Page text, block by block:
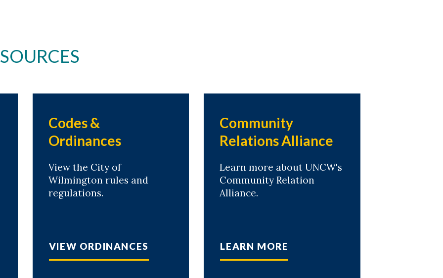
Codes &
Ordinances
View the City of
Wilmington rules and
regulations.
VIEW ORDINANCES
Community
Relations Alliance
Learn more about UNCW's
Community Relation
Alliance.
LEARN MORE